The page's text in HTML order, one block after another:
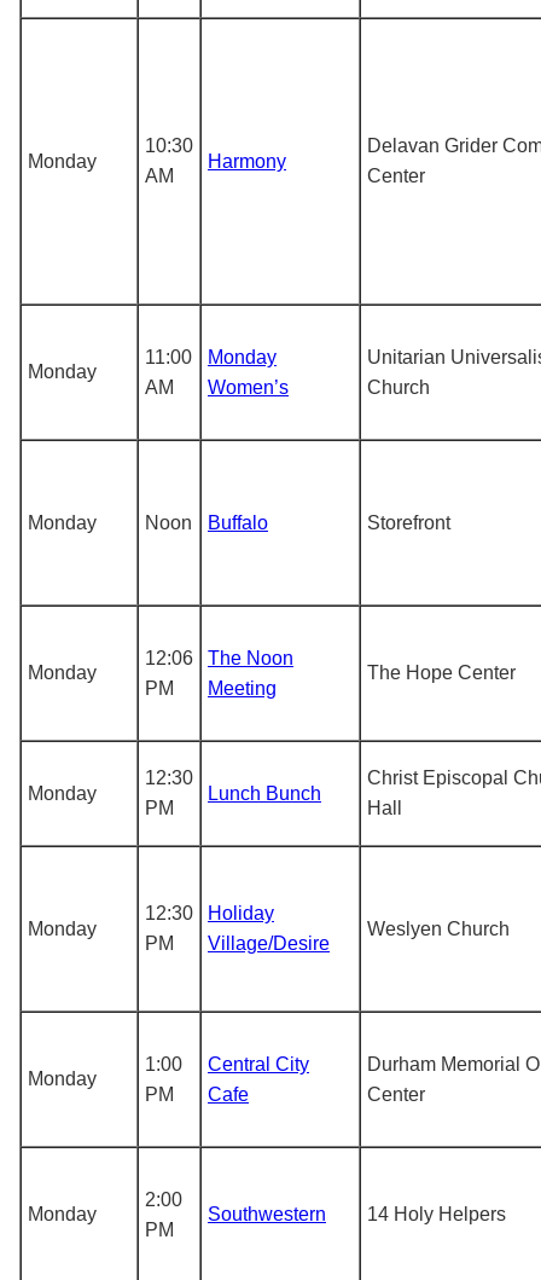
Monday
10:30
AM
Harmony
Delavan Grider
Center
Monday
11:00
AM
Monday
Women’s
Unitarian
Church
Monday Noon Buffalo Storefront
Monday
12:06
PM
The Noon
Meeting
The Hope Center
Monday
12:30
PM
Lunch Bunch
Christ Episcopal
Hall
Monday
12:30
PM
Holiday
Village/Desire
Weslyen Church
Monday
1:00
PM
Central City
Cafe
Durham Memorial
Center
Monday
2:00
PM
Southwestern 14 Holy Helpers